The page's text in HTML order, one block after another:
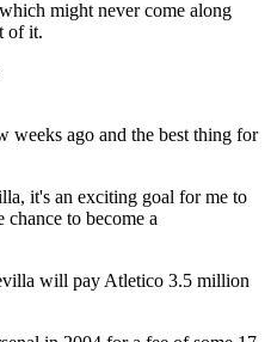
might never come along
of it.
weeks ago and the best thing for
it's an exciting goal for me to
chance to become a
will pay Atletico 3.5 million